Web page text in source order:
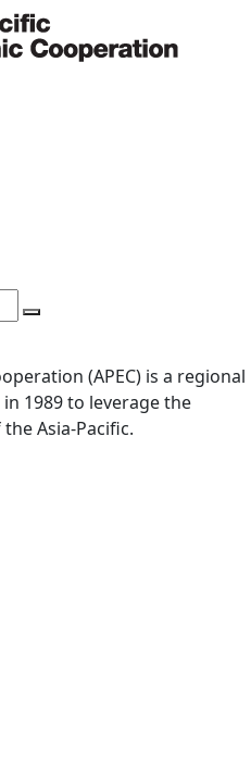
(APEC) is a regional
1989 to leverage the
Asia-Pacific.